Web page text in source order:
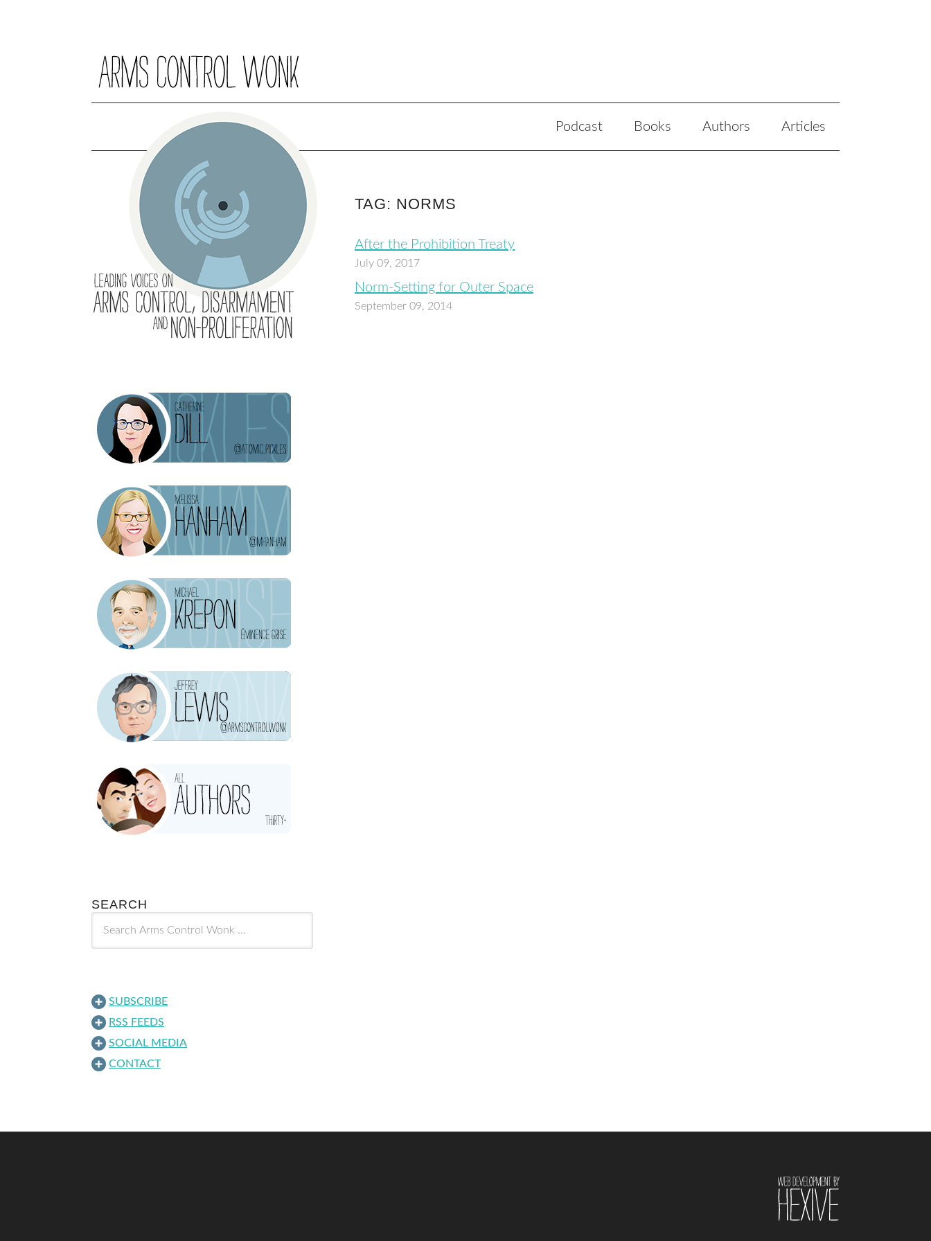
Podcast Books Authors Articles
TAG: NORMS
After the Prohibition Treaty
July 09, 2017
Norm-Setting for Outer Space
September 09, 2014
SEARCH
SUBSCRIBE
RSS FEEDS
SOCIAL MEDIA
CONTACT